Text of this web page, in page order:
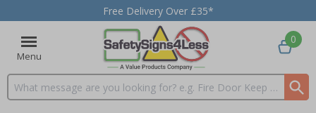
Free Delivery Over £35*
Menu
Search input box
0